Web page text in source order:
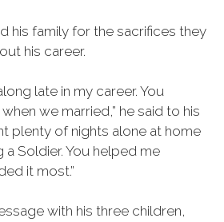
his family for the sacrifices they
his career.
late in my career. You
we married,” he said to his
plenty of nights alone at home
Soldier. You helped me
it most.”
with his three children,